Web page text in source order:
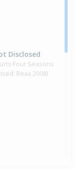
Disclosed
Four Seasons
Reaa 2008)